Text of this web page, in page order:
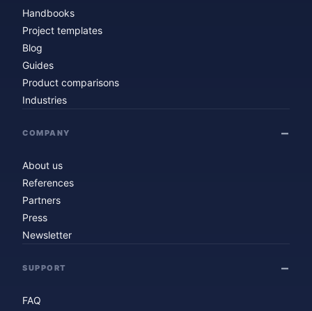
Handbooks
Project templates
Blog
Guides
Product comparisons
Industries
COMPANY
About us
References
Partners
Press
Newsletter
SUPPORT
FAQ